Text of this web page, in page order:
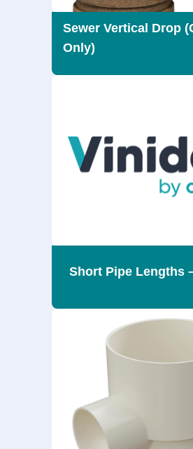
Sewer Vertical Drop
Only)
Short Pipe Lengths